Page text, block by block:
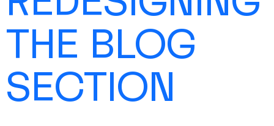
SHOP
CONTACT
THE BLOG
SECTION